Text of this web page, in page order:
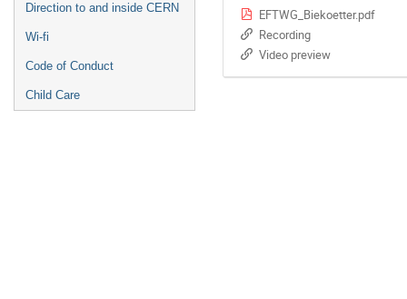
Direction to and inside CERN
Wi-fi
Code of Conduct
Child Care
EFTWG_Biekoetter.pdf
Recording
Video preview